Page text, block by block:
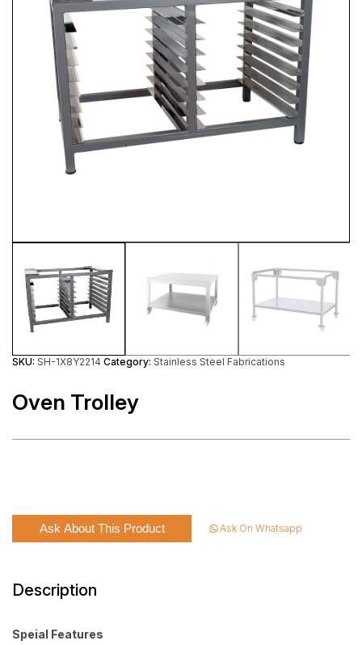
SKU: SH-1X8Y2214 Category: Stainless Steel Fabrications
Oven Trolley
Ask About This Product Ask On Whatsapp
Description
Speial Features